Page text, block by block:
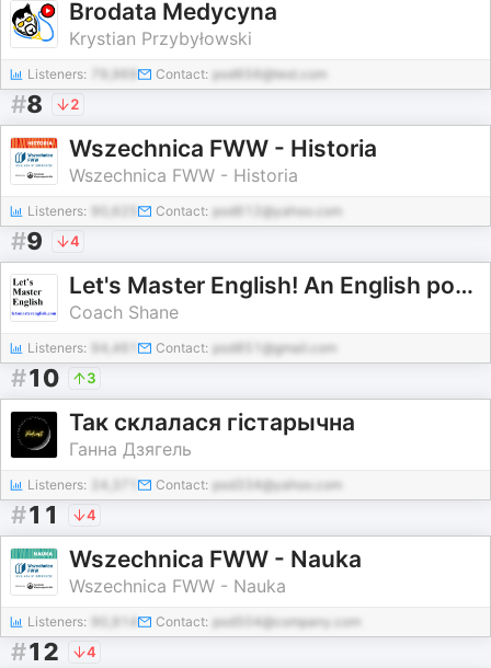
Brodata Medycyna
Krystian Przybyłowski
Listeners: Contact: pod656@test.com
#8 2
Wszechnica FWW - Historia
Wszechnica FWW - Historia
Listeners: Contact: pod612@yahoo.com
#9 4
Let's Master English! An English podcast for English learners
Coach Shane
Listeners: 94,461 Contact: pod851@gmail.com
#10 3
Так склалася гістарычна
Ганна Дзягель
Listeners: Contact: pod334@yahoo.com
#11 4
Wszechnica FWW - Nauka
Wszechnica FWW - Nauka
Listeners: Contact: pod504@company.com
#12 4